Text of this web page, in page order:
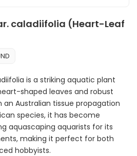
caladiifolia (Heart-Leaf
is a striking aquatic plant
shaped leaves and robust
Australian tissue propagation
species, it has become
aquascaping aquarists for its
making it perfect for both
hobbyists.